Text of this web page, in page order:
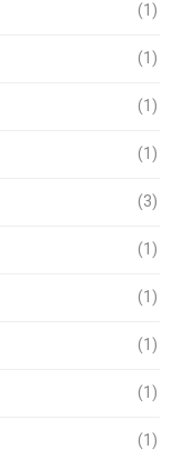
(1)
(1)
(1)
(1)
(3)
(1)
(1)
(1)
(1)
(1)